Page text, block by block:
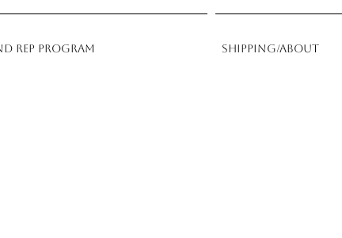
Rep Program Shipping/About